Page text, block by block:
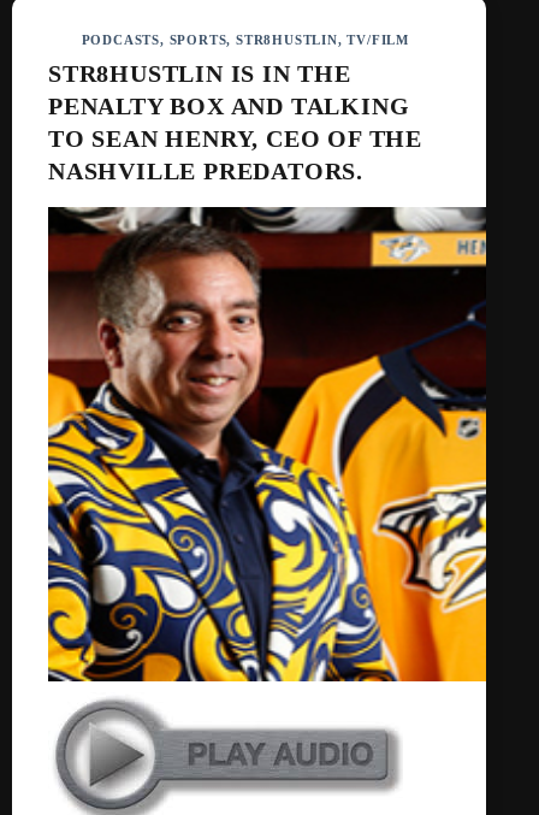
PODCASTS, SPORTS, STR8HUSTLIN,TV/FILM
STR8HUSTLIN IS IN THE
PENALTY BOX AND TALKING
TO SEAN HENRY, CEO OF THE
NASHVILLE PREDATORS.